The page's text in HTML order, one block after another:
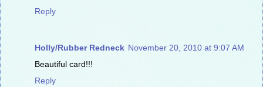
Reply
Holly/Rubber Redneck November 20, 2010 at 9:07 AM
Beautiful card!!!
Reply